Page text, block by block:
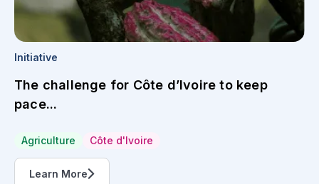
Initiative
The challenge for Côte d’Ivoire to keep
pace...
Agriculture Côte d'Ivoire
Learn More